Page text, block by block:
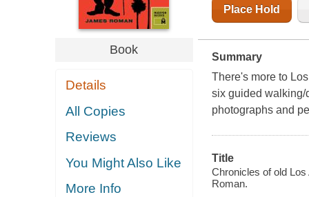
Book
Details
All Copies
Reviews
You Might Also Like
More Info
Place Hold
Summary
There's more to
six guided walking/
photographs and
Title
Chronicles of old
Roman.